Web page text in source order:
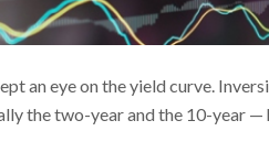
an eye on the yield curve.
the two-year and the 10-year —